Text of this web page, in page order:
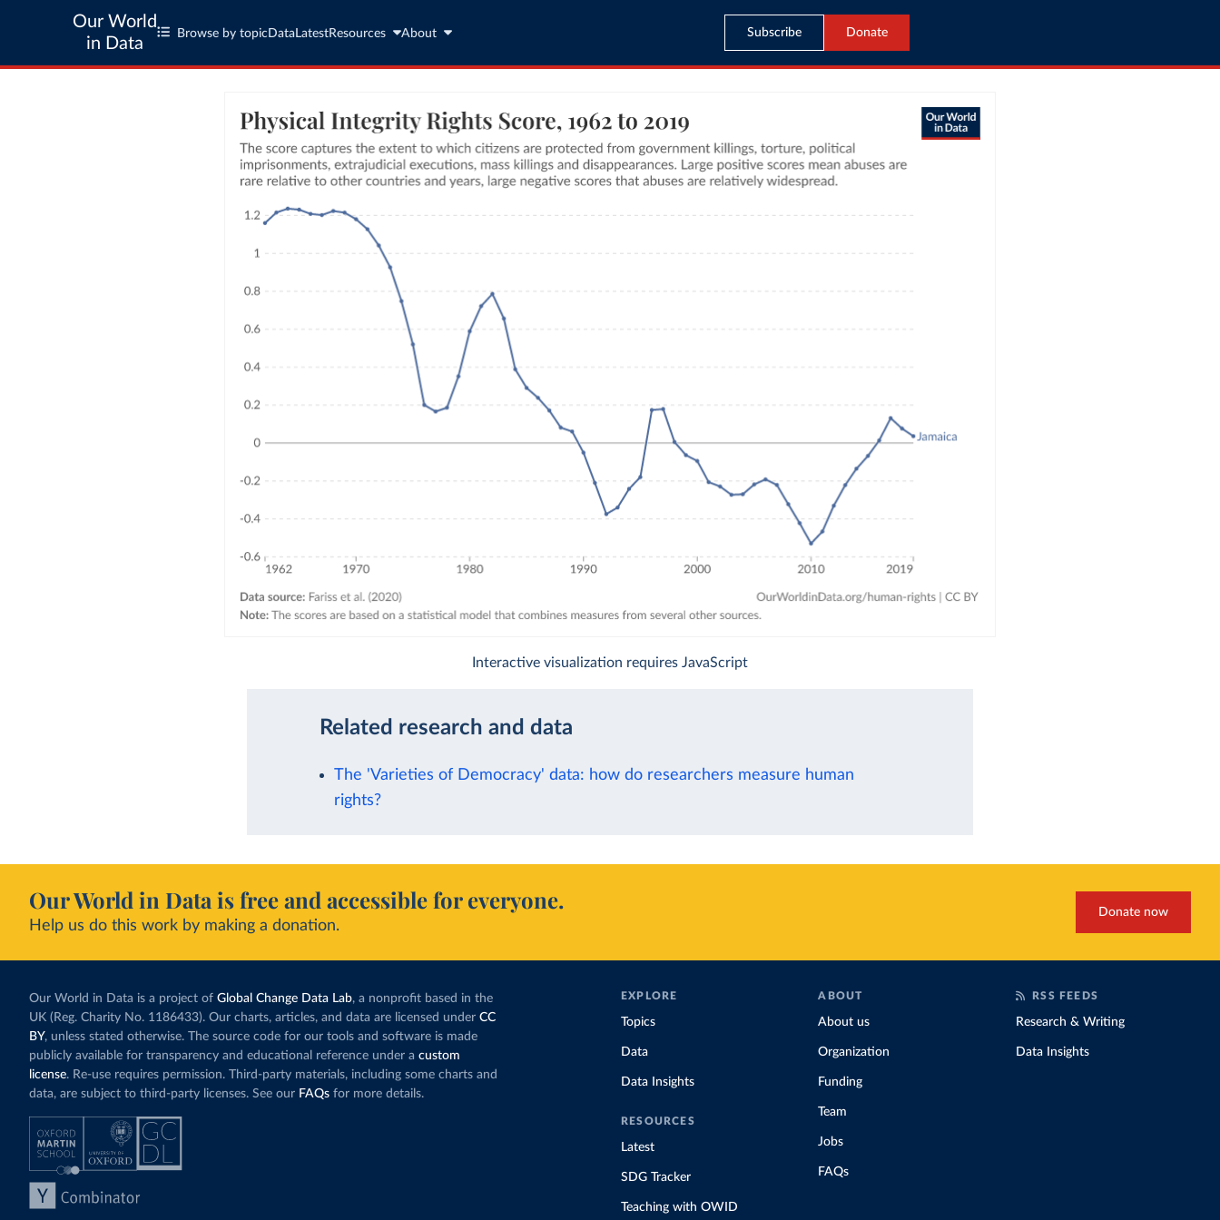
Our World
in Data
Browse by topic Data LatestResources About Subscribe Donate
Interactive visualization requires JavaScript
Related research and data
The 'Varieties of Democracy' data: how do researchers measure human
rights?
Our World in Data is free and accessible for everyone.
Help us do this work by making a donation.
Donate now
Our World in Data is a project of Global Change Data Lab, a nonprofit based in the
UK (Reg. Charity No. 1186433). Our charts, articles, and data are licensed under CC
BY, unless stated otherwise. The source code for our tools and software is made
publicly available for transparency and educational reference under a custom
license. Re-use requires permission. Third-party materials, including some charts and
data, are subject to third-party licenses. See our FAQs for more details.
EXPLORE
Topics
Data
Data Insights
RESOURCES
Latest
SDG Tracker
Teaching with OWID
ABOUT
About us
Organization
Funding
Team
Jobs
FAQs
RSS FEEDS
Research & Writing
Data Insights